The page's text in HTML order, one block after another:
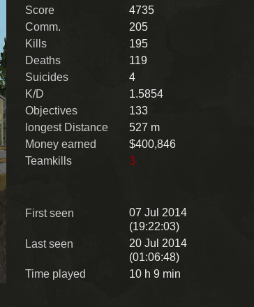
Score
4735
Comm.
205
Kills
195
Deaths
119
Suicides
4
K/D
1.5854
Objectives
133
longest Distance
527 m
Money earned
$400,846
Teamkills
3
First seen
07 Jul 2014
(19:22:03)
Last seen
20 Jul 2014
(01:06:48)
Time played
10 h 9 min